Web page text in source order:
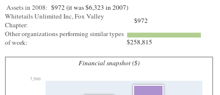
Assets in 2008: $972 (it was $6,323 in 2007)
Whitetails Unlimited Inc, Fox Valley
Chapter:
$972
Other organizations performing similar types
of work:
$258,815
Financial snapshot ($)
7,500